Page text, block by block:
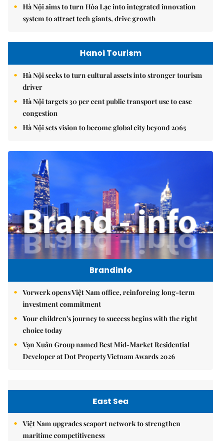
Hà Nội aims to turn Hòa Lạc into integrated innovation
system to attract tech giants, drive growth
Hanoi Tourism
Hà Nội seeks to turn cultural assets into stronger tourism
driver
Hà Nội targets 30 per cent public transport use to ease
congestion
Hà Nội sets vision to become global city beyond 2065
Brandinfo
Vorwerk opens Việt Nam office, reinforcing long-term
investment commitment
Your children's journey to success begins with the right
choice today
Vạn Xuân Group named Best Mid-Market Residential
Developer at Dot Property Vietnam Awards 2026
East Sea
Việt Nam upgrades seaport network to strengthen
maritime competitiveness